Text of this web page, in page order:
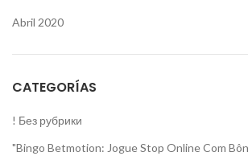
Abril 2020
CATEGORÍAS
! Без рубрики
"Bingo Betmotion: Jogue Stop Online Com